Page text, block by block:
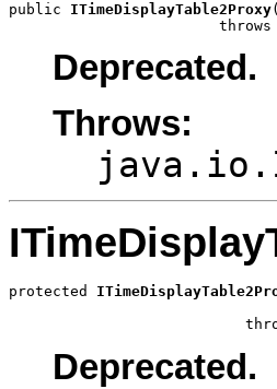
public ITimeDisplayTable2Proxy
Deprecated.
Throws:
protected
Deprecated.